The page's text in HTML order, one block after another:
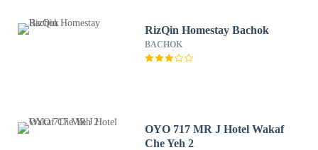
RizQin Homestay Bachok
BACHOK
OYO 717 MR J Hotel Wakaf
Che Yeh 2